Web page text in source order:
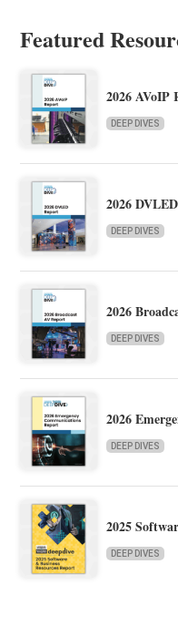
Featured
2026 AVoIP
DEEP DIVES
2026
DEEP DIVES
2026
DEEP DIVES
2026
DEEP DIVES
2025
DEEP DIVES